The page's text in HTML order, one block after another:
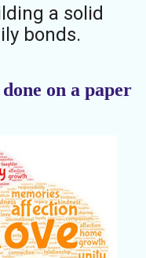
a solid
bonds.
on a paper